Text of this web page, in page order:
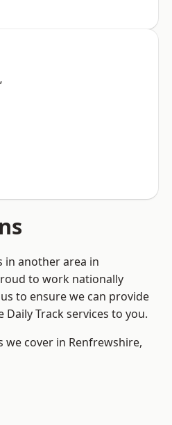
in another area in
to work nationally
to ensure we can provide
Daily Track services to you.
we cover in Renfrewshire,